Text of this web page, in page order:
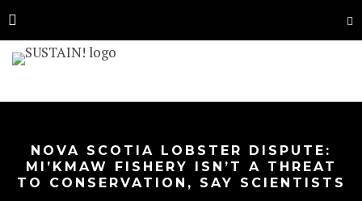
NOVA SCOTIA LOBSTER DISPUTE:
MI’KMAW FISHERY ISN’T A THREAT
TO CONSERVATION, SAY SCIENTISTS